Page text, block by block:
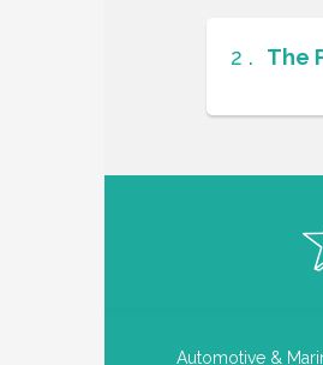
2 . The
Automotive &